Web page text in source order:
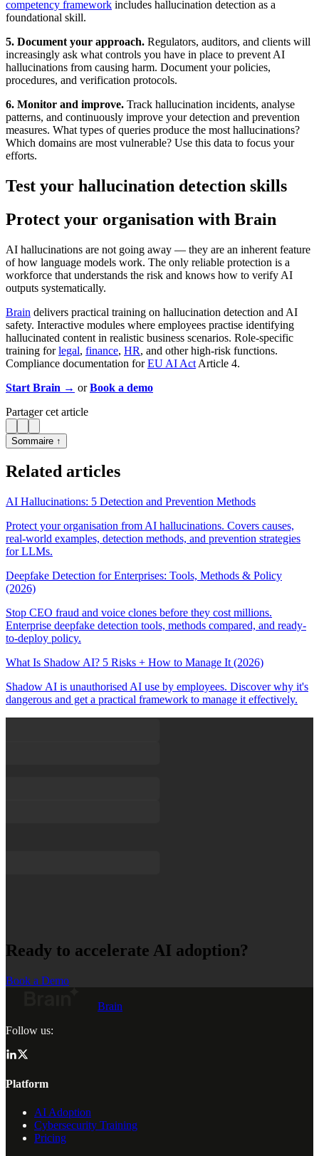
competency framework includes hallucination detection as a
foundational skill.
5. Document your approach. Regulators, auditors, and clients will
increasingly ask what controls you have in place to prevent AI
hallucinations from causing harm. Document your policies,
procedures, and verification protocols.
6. Monitor and improve. Track hallucination incidents, analyse
patterns, and continuously improve your detection and prevention
measures. What types of queries produce the most hallucinations?
Which domains are most vulnerable? Use this data to focus your
efforts.
Test your hallucination detection skills
Protect your organisation with Brain
AI hallucinations are not going away — they are an inherent feature
of how language models work. The only reliable protection is a
workforce that understands the risk and knows how to verify AI
outputs systematically.
Brain delivers practical training on hallucination detection and AI
safety. Interactive modules where employees practise identifying
hallucinated content in realistic business scenarios. Role-specific
training forlegal, finance, HR, and other high-risk functions.
Compliance documentation forEU AI Act Article 4.
Start Brain → orBook a demo
Partager cet article
Sommaire ↑
Related articles
AI Hallucinations: 5 Detection and Prevention Methods
Protect your organisation from AI hallucinations. Covers causes,
real-world examples, detection methods, and prevention strategies
for LLMs.
Deepfake Detection for Enterprises: Tools, Methods & Policy
(2026)
Stop CEO fraud and voice clones before they cost millions.
Enterprise deepfake detection tools, methods compared, and ready-
to-deploy policy.
What Is Shadow AI? 5 Risks + How to Manage It (2026)
Shadow AI is unauthorised AI use by employees. Discover why it's
dangerous and get a practical framework to manage it effectively.
Ready to accelerate AI adoption?
Book a Demo
Brain
Follow us:
Platform
AI Adoption
Cybersecurity Training
Pricing